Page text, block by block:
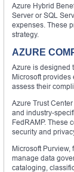
Azure Hybrid
Server or SQL
expenses. These
strategy.
AZURE
Azure is designed
Microsoft
assess their
Azure Trust
and industry-
FedRAMP. These
security and
Microsoft
manage data
cataloging,